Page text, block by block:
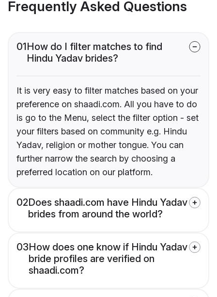
Frequently Asked Questions
01How do I filter matches to find
Hindu Yadav brides?
It is very easy to filter matches based on your
preference on shaadi.com. All you have to do
is go to the Menu, select the filter option - set
your filters based on community e.g. Hindu
Yadav, religion or mother tongue. You can
further narrow the search by choosing a
preferred location on our platform.
02Does shaadi.com have Hindu Yadav
brides from around the world?
03How does one know if Hindu Yadav
bride profiles are verified on
shaadi.com?